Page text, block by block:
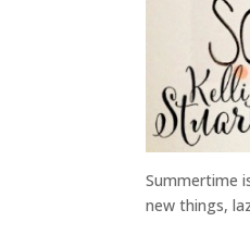
Summertime
new things,